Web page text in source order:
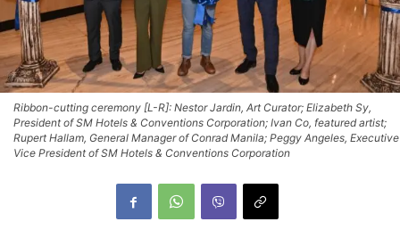
Ribbon-cutting ceremony [L-R]: Nestor Jardin, Art Curator; Elizabeth Sy,
President of SM Hotels & Conventions Corporation; Ivan Co, featured artist;
Rupert Hallam, General Manager of Conrad Manila; Peggy Angeles, Executive
Vice President of SM Hotels & Conventions Corporation